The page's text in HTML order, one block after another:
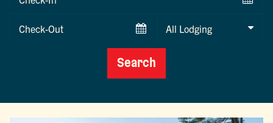
Checkout
Search